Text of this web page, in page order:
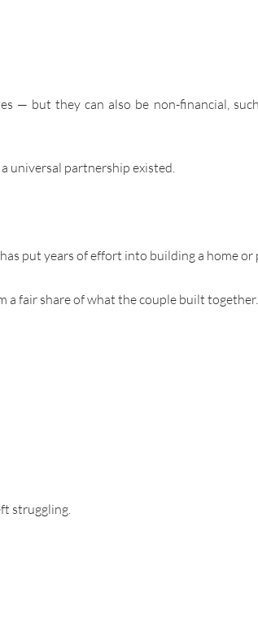
but they can also be non-financial,
universal partnership existed.
put years of effort into building a home or
fair share of what the couple built together.
struggling.